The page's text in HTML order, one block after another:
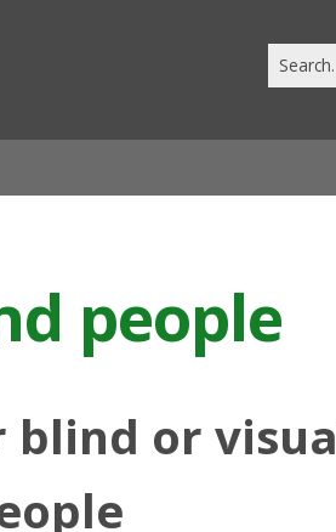
this
people
blind or